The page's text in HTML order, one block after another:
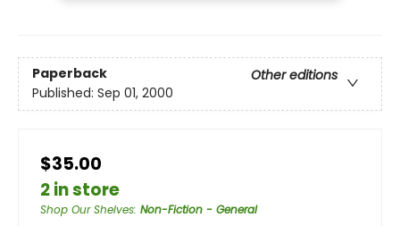
Paperback
Other editions
Published: Sep 01, 2000
$35.00
2 in store
Shop Our Shelves: Non-Fiction - General